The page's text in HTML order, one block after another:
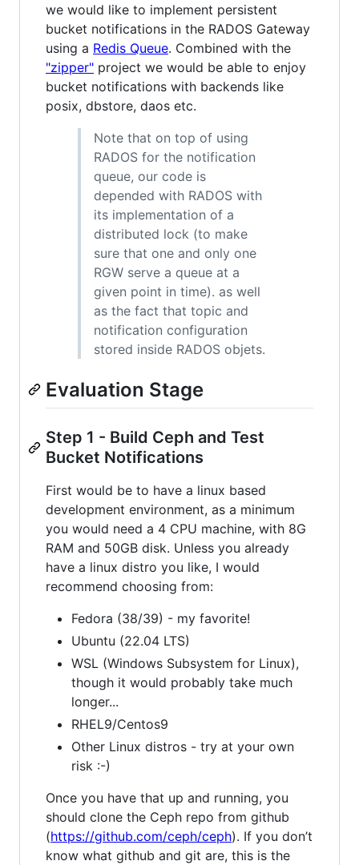
we would like to implement persistent
bucket notifications in the RADOS Gateway
using a Redis Queue. Combined with the
"zipper" project we would be able to enjoy
bucket notifications with backends like
posix, dbstore, daos etc.
Note that on top of using
RADOS for the notification
queue, our code is
depended with RADOS with
its implementation of a
distributed lock (to make
sure that one and only one
RGW serve a queue at a
given point in time). as well
as the fact that topic and
notification configuration
stored inside RADOS objets.
Evaluation Stage
Step 1 - Build Ceph and Test
Bucket Notifications
First would be to have a linux based
development environment, as a minimum
you would need a 4 CPU machine, with 8G
RAM and 50GB disk. Unless you already
have a linux distro you like, I would
recommend choosing from:
Fedora (38/39) - my favorite!
Ubuntu (22.04 LTS)
WSL (Windows Subsystem for Linux),
though it would probably take much
longer...
RHEL9/Centos9
Other Linux distros - try at your own
risk :-)
Once you have that up and running, you
should clone the Ceph repo from github
(https://github.com/ceph/ceph). If you don’t
know what github and git are, this is the